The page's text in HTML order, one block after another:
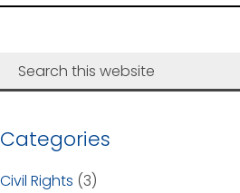
Categories
Civil Rights (3)